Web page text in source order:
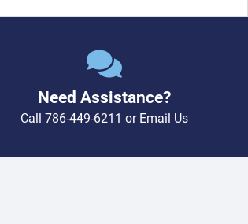
Need Assistance?
Call 786-449-6211 orEmail Us